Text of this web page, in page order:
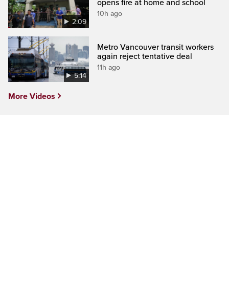
2:09
opens fire at home and school
10h ago
5:14
Metro Vancouver transit workers
again reject tentative deal
11h ago
More Videos